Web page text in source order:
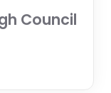
Council